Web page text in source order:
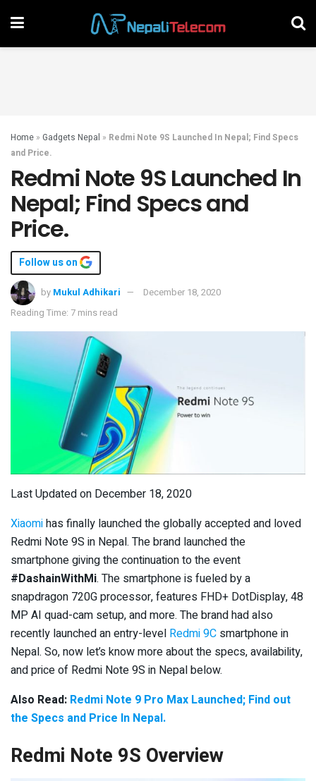
Home » Gadgets Nepal » Redmi Note 9S Launched In Nepal; Find Specs
and Price.
Redmi Note 9S Launched In
Nepal; Find Specs and
Price.
Follow us on
by Mukul Adhikari
December 18, 2020
Reading Time: 7 mins read
Last Updated on December 18, 2020
Xiaomihas finally launched the globally accepted and loved
Redmi Note 9S in Nepal. The brand launched the
smartphone giving the continuation to the event
#DashainWithMi. The smartphone is fueled by a
snapdragon 720G processor, features FHD+ DotDisplay, 48
MP AI quad-cam setup, and more. The brand had also
recently launched an entry-level Redmi 9C smartphone in
Nepal. So, now let’s know more about the specs, availability,
and price of Redmi Note 9S in Nepal below.
Also Read: Redmi Note 9 Pro Max Launched; Find out
the Specs and Price In Nepal.
Redmi Note 9S Overview